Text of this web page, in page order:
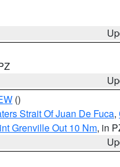
()
Strait Of Juan De Fuca,
Grenville Out 10 Nm, in